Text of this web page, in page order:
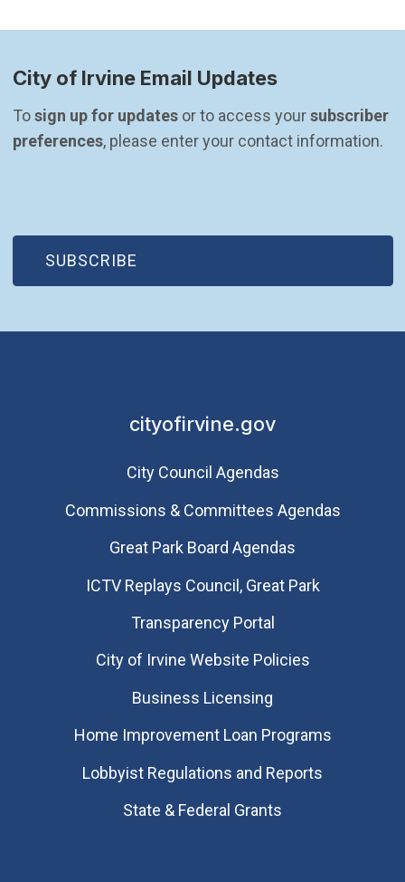
City of Irvine Email Updates
To sign up for updates or to access your subscriber
preferences, please enter your contact information.
SUBSCRIBE
(OPEN IN NEW WINDOW)
cityofirvine.gov
City Council Agendas
Commissions & Committees Agendas
Great Park Board Agendas
​ICTV Replays Council, Great Park
Transparency Portal
City of Irvine Website Policies
Business Licensing
Home Improvement Loan Programs
Lobbyist Regulations and Reports
State & Federal Grants